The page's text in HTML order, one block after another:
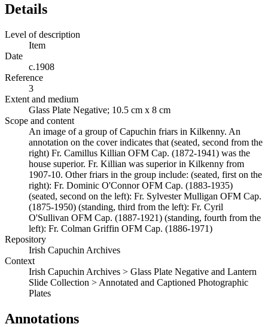
Details
Level of description
Item
Date
c.1908
Reference
3
Extent and medium
Glass Plate Negative; 10.5 cm x 8 cm
Scope and content
An image of a group of Capuchin friars in Kilkenny. An
annotation on the cover indicates that (seated, second from the
right) Fr. Camillus Killian OFM Cap. (1872-1941) was the
house superior. Fr. Killian was superior in Kilkenny from
1907-10. Other friars in the group include: (seated, first on the
right): Fr. Dominic O'Connor OFM Cap. (1883-1935)
(seated, second on the left): Fr. Sylvester Mulligan OFM Cap.
(1875-1950) (standing, third from the left): Fr. Cyril
O'Sullivan OFM Cap. (1887-1921) (standing, fourth from the
left): Fr. Colman Griffin OFM Cap. (1886-1971)
Repository
Irish Capuchin Archives
Context
Irish Capuchin Archives > Glass Plate Negative and Lantern
Slide Collection > Annotated and Captioned Photographic
Plates
Annotations